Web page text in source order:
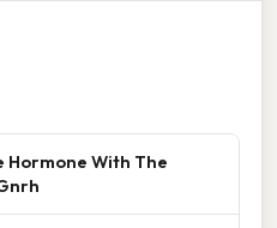
Hormone With The